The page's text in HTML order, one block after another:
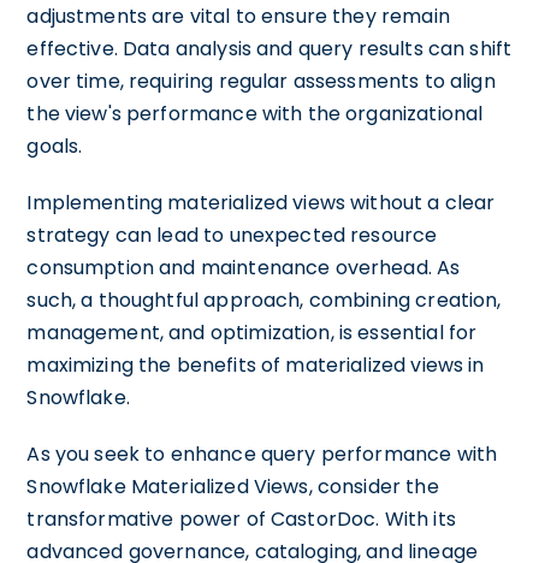
adjustments are vital to ensure they remain
effective. Data analysis and query results can shift
over time, requiring regular assessments to align
the view's performance with the organizational
goals.
Implementing materialized views without a clear
strategy can lead to unexpected resource
consumption and maintenance overhead. As
such, a thoughtful approach, combining creation,
management, and optimization, is essential for
maximizing the benefits of materialized views in
Snowflake.
As you seek to enhance query performance with
Snowflake Materialized Views, consider the
transformative power of CastorDoc. With its
advanced governance, cataloging, and lineage